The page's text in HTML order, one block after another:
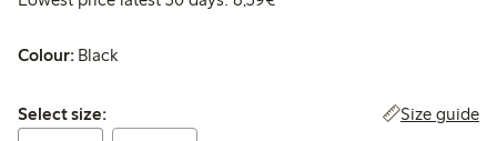
Colour: Black
Select size:
Select size: Size guide